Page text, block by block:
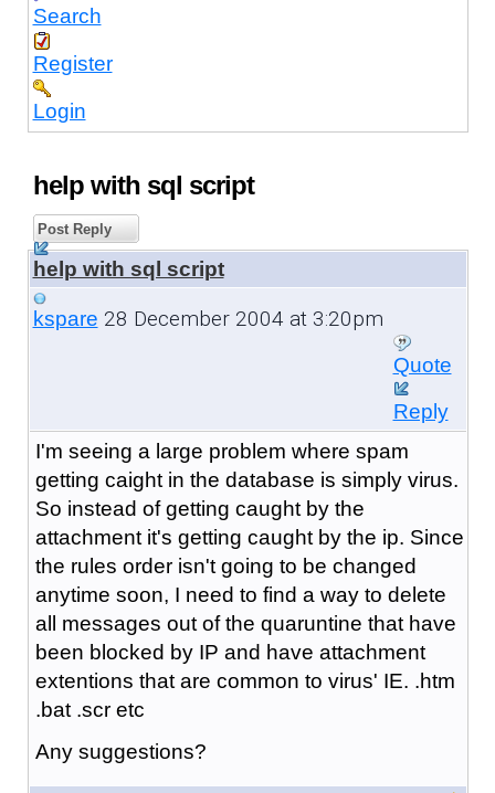
Search
Register
Login
help with sql script
Post Reply
help with sql script
kspare 28 December 2004 at 3:20pm
Quote
Reply
I'm seeing a large problem where spam
getting caight in the database is simply virus.
So instead of getting caught by the
attachment it's getting caught by the ip. Since
the rules order isn't going to be changed
anytime soon, I need to find a way to delete
all messages out of the quaruntine that have
been blocked by IP and have attachment
extentions that are common to virus' IE. .htm
.bat .scr etc
Any suggestions?